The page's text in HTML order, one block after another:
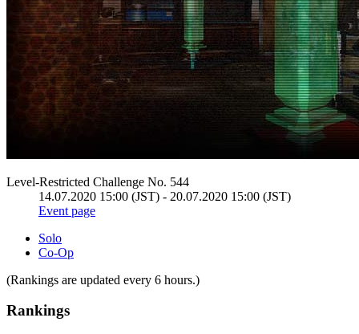
Level-Restricted Challenge No. 544
14.07.2020 15:00 (JST) - 20.07.2020 15:00 (JST)
Event page
Solo
Co-Op
(Rankings are updated every 6 hours.)
Rankings